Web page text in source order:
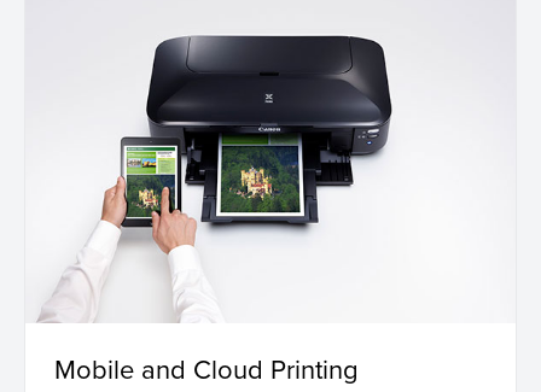
Mobile and Cloud Printing